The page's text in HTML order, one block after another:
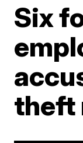
Six
theft